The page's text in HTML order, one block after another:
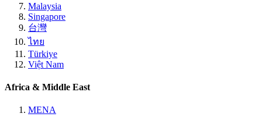
Malaysia
Singapore
台灣
ไทย
Türkiye
Việt Nam
Africa & Middle East
MENA